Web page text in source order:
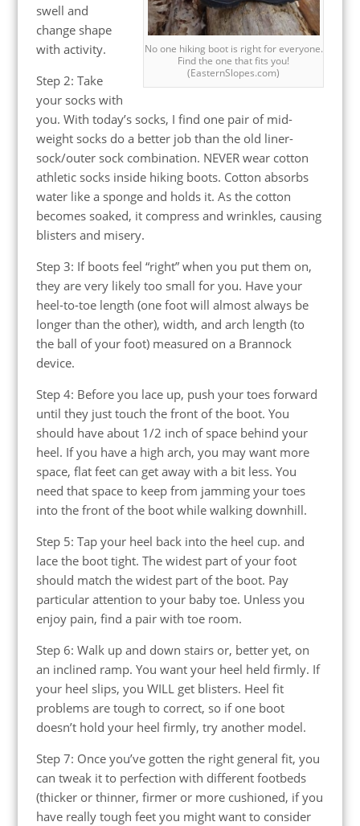
No one hiking boot is right for everyone.
Find the one that fits you!
(EasternSlopes.com)
swell and
change shape
with activity.
Step 2: Take
your socks with
you. With today’s socks, I find one pair of mid-
weight socks do a better job than the old liner-
sock/outer sock combination. NEVER wear cotton
athletic socks inside hiking boots. Cotton absorbs
water like a sponge and holds it. As the cotton
becomes soaked, it compress and wrinkles, causing
blisters and misery.
Step 3: If boots feel “right” when you put them on,
they are very likely too small for you. Have your
heel-to-toe length (one foot will almost always be
longer than the other), width, and arch length (to
the ball of your foot) measured on a Brannock
device.
Step 4: Before you lace up, push your toes forward
until they just touch the front of the boot. You
should have about 1/2 inch of space behind your
heel. If you have a high arch, you may want more
space, flat feet can get away with a bit less. You
need that space to keep from jamming your toes
into the front of the boot while walking downhill.
Step 5: Tap your heel back into the heel cup. and
lace the boot tight. The widest part of your foot
should match the widest part of the boot. Pay
particular attention to your baby toe. Unless you
enjoy pain, find a pair with toe room.
Step 6: Walk up and down stairs or, better yet, on
an inclined ramp. You want your heel held firmly. If
your heel slips, you WILL get blisters. Heel fit
problems are tough to correct, so if one boot
doesn’t hold your heel firmly, try another model.
Step 7: Once you’ve gotten the right general fit, you
can tweak it to perfection with different footbeds
(thicker or thinner, firmer or more cushioned, if you
have really tough feet you might want to consider